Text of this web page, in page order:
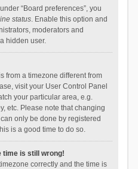
“Board preferences”, you
status. Enable this option and
moderators and
hidden user.
from a timezone different from
visit your User Control Panel
your particular area, e.g.
etc. Please note that changing
only be done by registered
is a good time to do so.
time is still wrong!
correctly and the time is